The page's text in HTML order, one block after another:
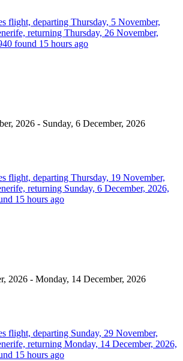
flight, departing Thursday, 5 November,
returning Thursday, 26 November,
found 15 hours ago
2026 - Sunday, 6 December, 2026
flight, departing Thursday, 19 November,
returning Sunday, 6 December, 2026,
15 hours ago
2026 - Monday, 14 December, 2026
flight, departing Sunday, 29 November,
returning Monday, 14 December, 2026,
15 hours ago